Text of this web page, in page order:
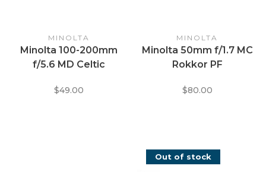
MINOLTA
Minolta 100-200mm
f/5.6 MD Celtic
$49.00
MINOLTA
Minolta 50mm f/1.7 MC
Rokkor PF
$80.00
Out of stock